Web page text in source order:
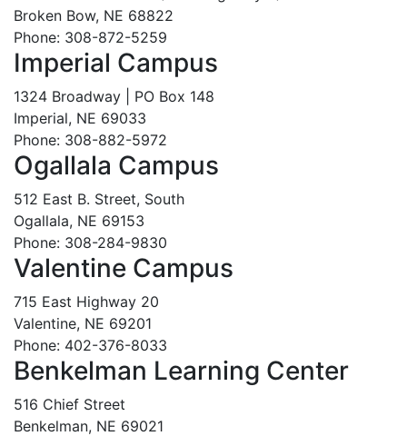
Broken Bow, NE 68822
Phone: 308-872-5259
Imperial Campus
1324 Broadway | PO Box 148
Imperial, NE 69033
Phone: 308-882-5972
Ogallala Campus
512 East B. Street, South
Ogallala, NE 69153
Phone: 308-284-9830
Valentine Campus
715 East Highway 20
Valentine, NE 69201
Phone: 402-376-8033
Benkelman Learning Center
516 Chief Street
Benkelman, NE 69021